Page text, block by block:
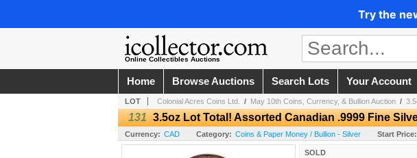
Try the
Online Collectibles Auctions
Home Browse Auctions Search Lots Your Account
LOT Colonial Acres Coins Ltd. / May 10th Coins, Currency, & Bullion Auction /
131 3.5oz Lot Total! Assorted Canadian .9999 Fine
Currency: CAD Category: Coins & Paper Money / Bullion - Silver Start Price:
SOLD